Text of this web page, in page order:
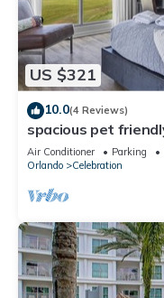
US $321
10.0(4 Reviews)
spacious pet
Air Conditioner Parking
Orlando
Celebration